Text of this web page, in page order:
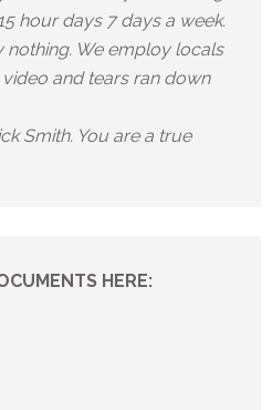
hour days 7 days a week.
nothing. We employ locals
and tears ran down
Smith. You are a true
HERE: